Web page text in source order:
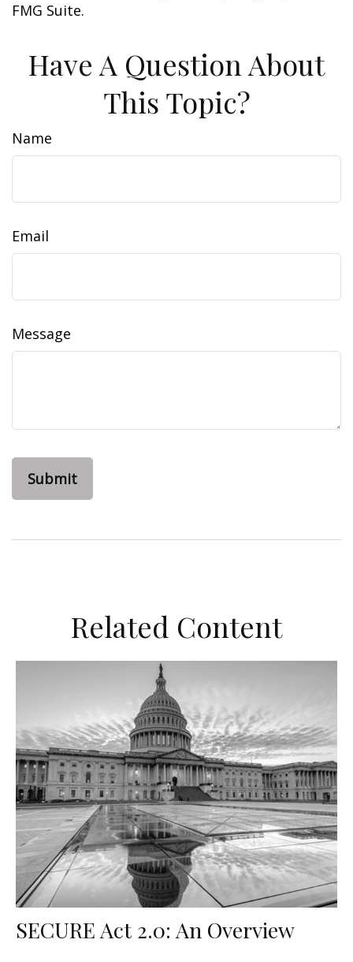
FMG Suite.
Have A Question About
This Topic?
Name
Email
Message
Related Content
SECURE Act 2.0: An Overview